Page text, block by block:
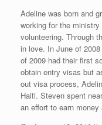
Adeline was born and
working for the
volunteering. Through
in love. In June of
of 2009 had their first
obtain entry visas but
out visa process,
Haiti. Steven spent
an effort to earn